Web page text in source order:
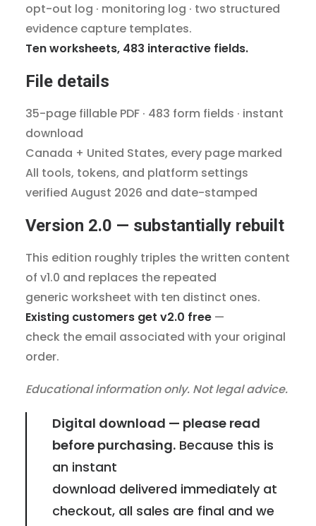
opt-out log · monitoring log · two structured
evidence capture templates.
Ten worksheets, 483 interactive fields.
File details
35-page fillable PDF · 483 form fields · instant
download
Canada + United States, every page marked
All tools, tokens, and platform settings
verified August 2026 and date-stamped
Version 2.0 — substantially rebuilt
This edition roughly triples the written content
of v1.0 and replaces the repeated
generic worksheet with ten distinct ones.
Existing customers get v2.0 free —
check the email associated with your original
order.
Educational information only. Not legal advice.
Digital download — please read
before purchasing. Because this is
an instant
download delivered immediately at
checkout, all sales are final and we